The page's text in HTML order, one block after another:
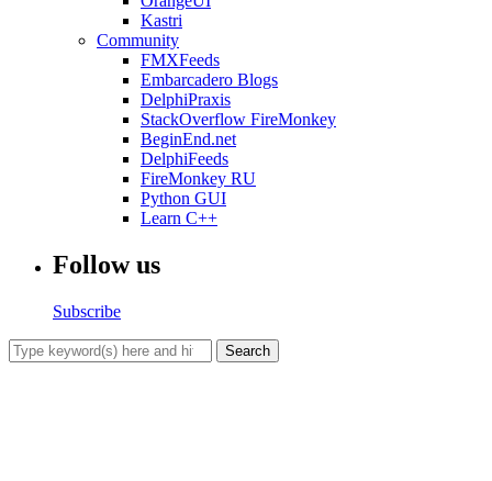
Kastri
Community
FMXFeeds
Embarcadero Blogs
DelphiPraxis
StackOverflow FireMonkey
BeginEnd.net
DelphiFeeds
FireMonkey RU
Python GUI
Learn C++
Follow us
Subscribe